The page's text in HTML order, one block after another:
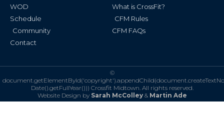
WOD
Schedule
Community
Contact
What is CrossFit?
CFM Rules
CFM FAQs
©
Date().getFullYear())) Crossfit Midtown. All rights reserved.
Website Design by Sarah McColley& Martin Ade